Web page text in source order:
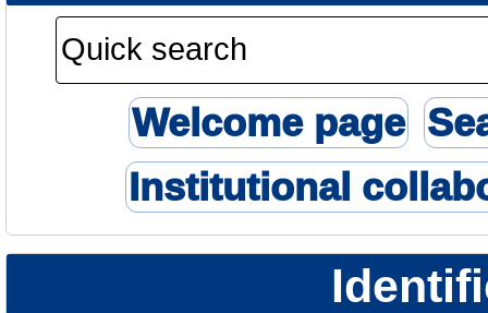
Welcome page
Institutional